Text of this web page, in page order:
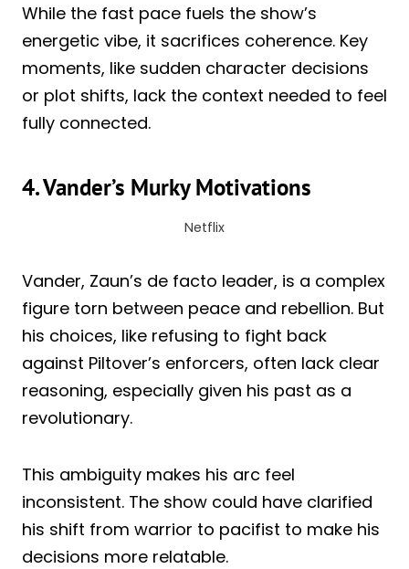
While the fast pace fuels the show’s
energetic vibe, it sacrifices coherence. Key
moments, like sudden character decisions
or plot shifts, lack the context needed to feel
fully connected.
4. Vander’s Murky Motivations
Netflix
Vander, Zaun’s de facto leader, is a complex
figure torn between peace and rebellion. But
his choices, like refusing to fight back
against Piltover’s enforcers, often lack clear
reasoning, especially given his past as a
revolutionary.
This ambiguity makes his arc feel
inconsistent. The show could have clarified
his shift from warrior to pacifist to make his
decisions more relatable.